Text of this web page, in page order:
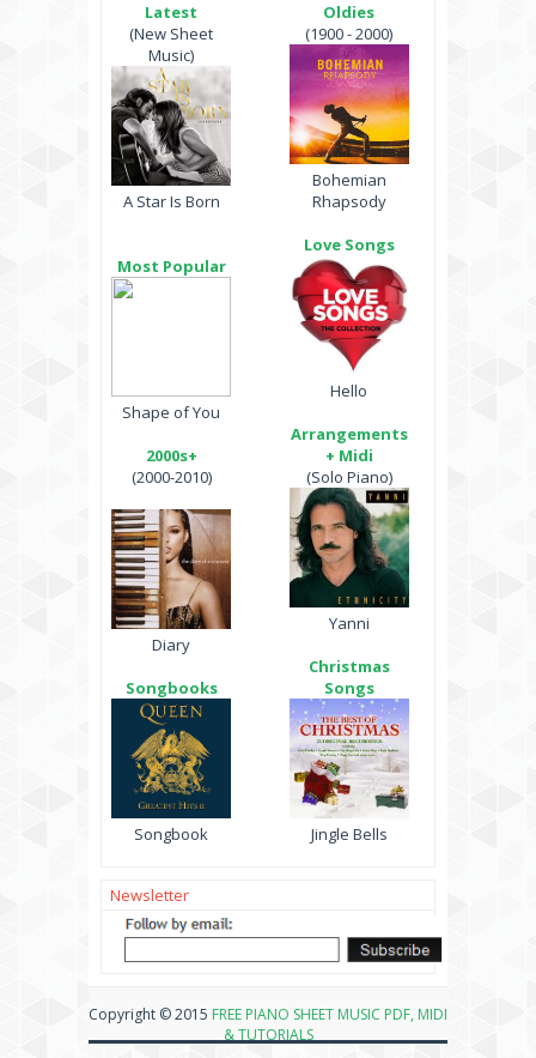
Latest
(New Sheet
Music)
A Star Is Born
Most Popular
Shape of You
2000s+
(2000-2010)
Diary
Songbooks
Songbook
Oldies
(1900 - 2000)
Bohemian
Rhapsody
Love Songs
Hello
Arrangements
+ Midi
(Solo Piano)
Yanni
Christmas
Songs
Jingle Bells
Newsletter
Copyright © 2015 FREE PIANO SHEET MUSIC PDF, MIDI
& TUTORIALS